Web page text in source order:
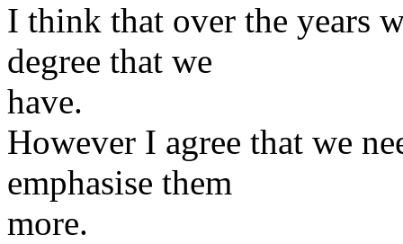
I think that over the years
degree that we
have.
However I agree that we
emphasise them
more.